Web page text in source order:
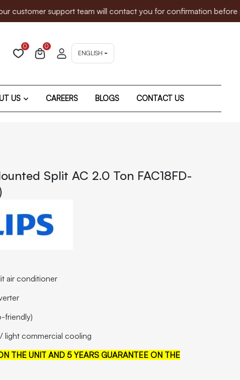
support team will contact you for confirmation before
0
0
ENGLISH
US CAREERS BLOGS CONTACT US
Split AC 2.0 Ton FAC18FD-
air conditioner
friendly)
light commercial cooling
THE UNIT AND 5 YEARS GUARANTEE ON THE